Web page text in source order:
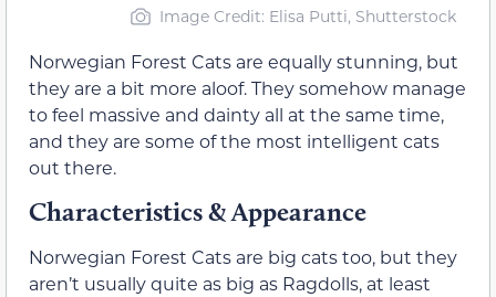
Image Credit: Elisa Putti, Shutterstock
Norwegian Forest Cats are equally stunning, but
they are a bit more aloof. They somehow manage
to feel massive and dainty all at the same time,
and they are some of the most intelligent cats
out there.
Characteristics & Appearance
Norwegian Forest Cats are big cats too, but they
aren’t usually quite as big as Ragdolls, at least